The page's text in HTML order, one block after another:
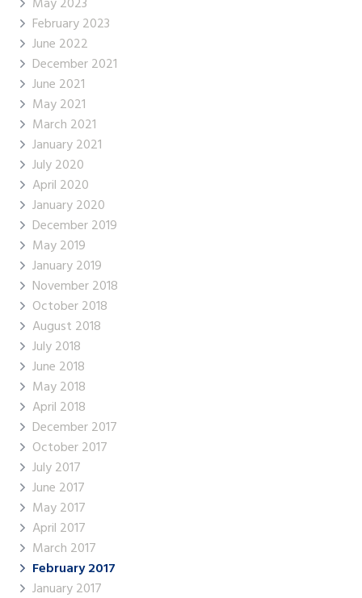
February 2023
June 2022
December 2021
June 2021
May 2021
March 2021
January 2021
July 2020
April 2020
January 2020
December 2019
May 2019
January 2019
November 2018
October 2018
August 2018
July 2018
June 2018
May 2018
April 2018
December 2017
October 2017
July 2017
June 2017
May 2017
April 2017
March 2017
February 2017
January 2017